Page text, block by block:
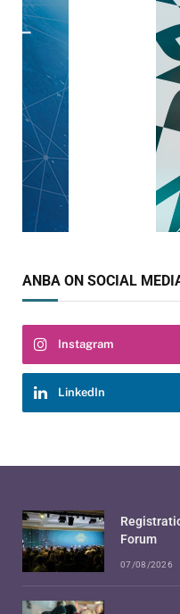
ANBA ON SOCIAL
Instagram
LinkedIn
Forum
07/08/2026